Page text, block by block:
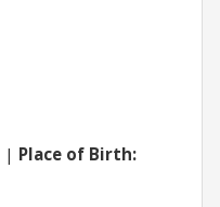
Place of Birth: